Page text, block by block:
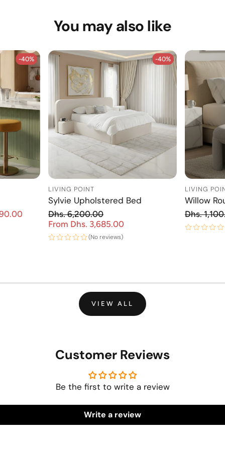
You may also like
-40%
-40% -40%
LIVING POINT
Sylvie Upholstered Bed
From Dhs. 3,685.00
-40%
Sale price
Regular price
Dhs. 6,200.00
(No reviews)
LIVING
Willow
Sale price
Dhs.
VIEW ALL
Customer Reviews
Be the first to write a review
Write a review